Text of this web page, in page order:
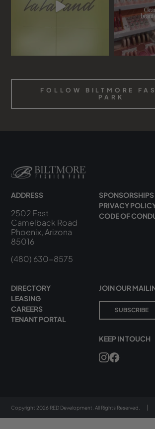
FOLLOW BILTMORE
PARK
ADDRESS
2502 East
Camelback Road
Phoenix, Arizona
85016
(480) 630-8575
DIRECTORY
LEASING
CAREERS
TENANT PORTAL
PRIVACY
CODE OF
JOIN OUR
SUBSCRIBE
KEEP IN TOUCH
Copyright 2026 RED Development. All Rights Reserved.